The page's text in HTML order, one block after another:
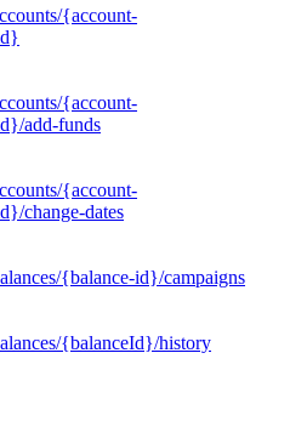
{account-
{account-
add-funds
{account-
change-dates
{balance-id}/campaigns
{balanceId}/history